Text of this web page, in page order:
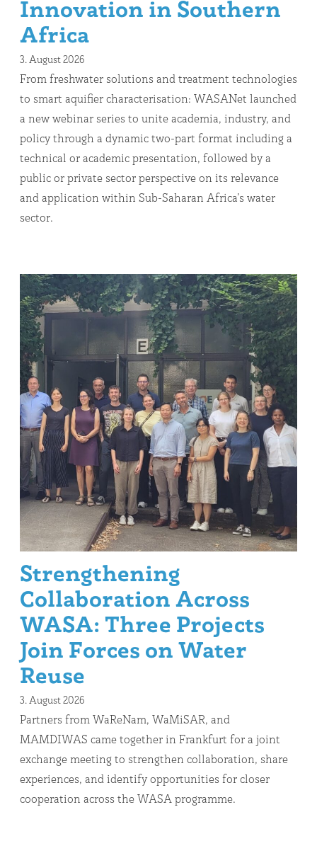
Innovation in Southern
Africa
3. August 2026
From freshwater solutions and treatment technologies
to smart aquifier characterisation: WASANet launched
a new webinar series to unite academia, industry, and
policy through a dynamic two-part format including a
technical or academic presentation, followed by a
public or private sector perspective on its relevance
and application within Sub-Saharan Africa’s water
sector.
Strengthening
Collaboration Across
WASA: Three Projects
Join Forces on Water
Reuse
3. August 2026
Partners from WaReNam, WaMiSAR, and
MAMDIWAS came together in Frankfurt for a joint
exchange meeting to strengthen collaboration, share
experiences, and identify opportunities for closer
cooperation across the WASA programme.